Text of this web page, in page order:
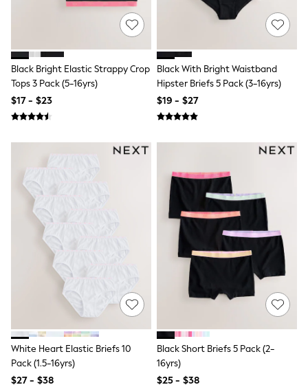
Miffy
Peppa Pig
Bluey
Disney
Rompersuits & Dungarees
Shop all Baby Girls
BOYS
2 Years
4 Years
5 Years
6 Years
7 Years
8 Years
9 Years
10 Years
11 Years
12 Years
13 Years
15+ Years
All Clothing
Black Bright Elastic Strappy Crop
Tops 3 Pack (5-16yrs)
$17 - $23
Black With Bright Waistband
Hipster Briefs 5 Pack (3-16yrs)
$19 - $27
White Heart Elastic Briefs 10
Pack (1.5-16yrs)
$27 - $38
Black Short Briefs 5 Pack (2-
16yrs)
$25 - $38